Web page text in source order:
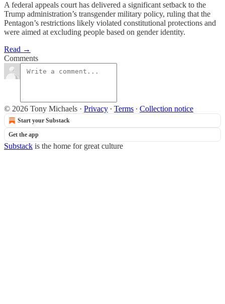
A federal appeals court has delivered a significant setback to the
Trump administration’s transgender military policy, ruling that the
Pentagon’s restrictions likely violated constitutional protections and
were aimed at excluding people based on gender identity.
Read →
Comments
© 2026 Tony Michaels · Privacy ∙ Terms ∙ Collection notice
Start your Substack
Get the app
Substack is the home for great culture